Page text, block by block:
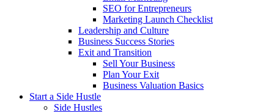
SEO for Entrepreneurs
Marketing Launch Checklist
Leadership and Culture
Business Success Stories
Exit and Transition
Sell Your Business
Plan Your Exit
Business Valuation Basics
Start a Side Hustle
Side Hustles